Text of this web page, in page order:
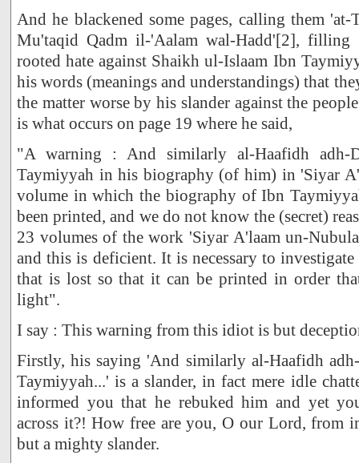
And he blackened some pages, calling them 'at-
Mu'taqid Qadm il-'Aalam wal-Hadd'[2],
rooted hate against Shaikh ul-Islaam Ibn
his words (meanings and understandings) that
the matter worse by his slander against the
is what occurs on page 19 where he said,
"A warning : And similarly al-Haafidh adh-
Taymiyyah in his biography (of him) in 'Siyar
volume in which the biography of Ibn
been printed, and we do not know the (secret)
23 volumes of the work 'Siyar A'laam un-
and this is deficient. It is necessary to
that is lost so that it can be printed in order
light".
I say : This warning from this idiot is but
Firstly, his saying 'And similarly al-Haafidh
Taymiyyah...' is a slander, in fact mere idle
informed you that he rebuked him and yet
across it?! How free are you, O our Lord, from
but a mighty slander.